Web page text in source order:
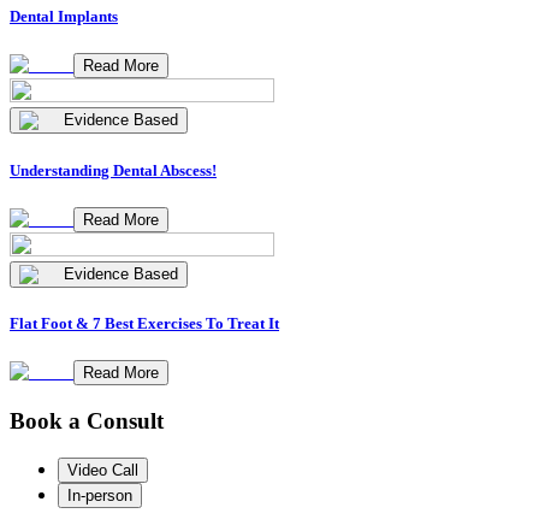
Dental Implants
Read More
Evidence Based
Understanding Dental Abscess!
Read More
Evidence Based
Flat Foot & 7 Best Exercises To Treat It
Read More
Book a Consult
Video Call
In-person